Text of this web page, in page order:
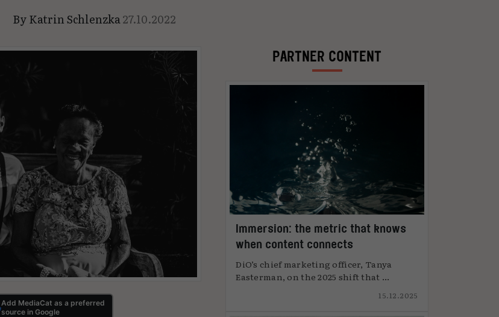
ByKatrin Schlenzka27.10.2022
Add MediaCat as a preferred
source in Google
PARTNER CONTENT
Immersion: the metric that knows
when content connects
DiO’s chief marketing officer, Tanya
Easterman, on the 2025 shift that ...
15.12.2025